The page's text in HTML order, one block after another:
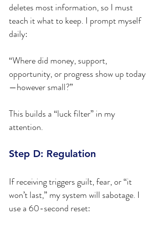
deletes most information, so I must
teach it what to keep. I prompt myself
daily:
“Where did money, support,
opportunity, or progress show up today
—however small?”
This builds a “luck filter” in my
attention.
Step D: Regulation
If receiving triggers guilt, fear, or “it
won’t last,” my system will sabotage. I
use a 60-second reset: